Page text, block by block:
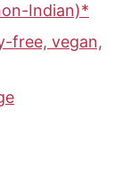
Indian)*
free, vegan,